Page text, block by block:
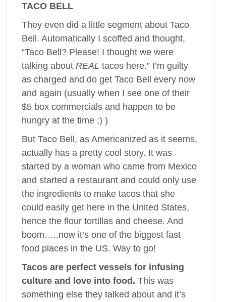
TACO BELL
They even did a little segment about Taco
Bell. Automatically I scoffed and thought,
“Taco Bell? Please! I thought we were
talking aboutREAL tacos here.” I’m guilty
as charged and do get Taco Bell every now
and again (usually when I see one of their
$5 box commercials and happen to be
hungry at the time ;) )
But Taco Bell, as Americanized as it seems,
actually has a pretty cool story. It was
started by a woman who came from Mexico
and started a restaurant and could only use
the ingredients to make tacos that she
could easily get here in the United States,
hence the flour tortillas and cheese. And
boom…..now it’s one of the biggest fast
food places in the US. Way to go!
Tacos are perfect vessels for infusing
culture and love into food. This was
something else they talked about and it’s